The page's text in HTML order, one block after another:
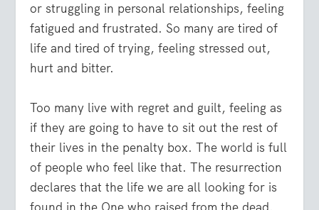
or struggling in personal relationships, feeling
fatigued and frustrated. So many are tired of
life and tired of trying, feeling stressed out,
hurt and bitter.
Too many live with regret and guilt, feeling as
if they are going to have to sit out the rest of
their lives in the penalty box. The world is full
of people who feel like that. The resurrection
declares that the life we are all looking for is
found in the One who raised from the dead.